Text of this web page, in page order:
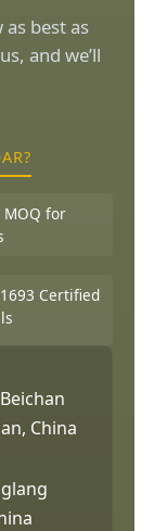
best as
and we’ll
MOQ for
Certified
China